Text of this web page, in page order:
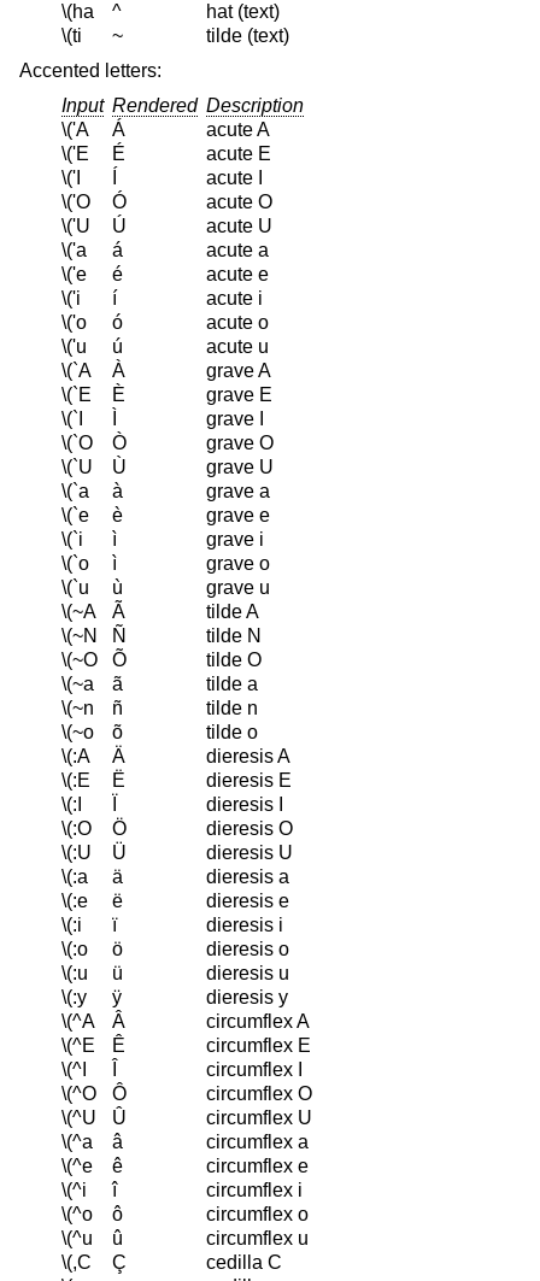
\(ha
^
hat (text)
\(ti
~
tilde (text)
Accented letters:
Input Rendered Description
\('A
Á
acute A
\('E
É
acute E
\('I
acute I
\('O
Ó
acute O
\('U
Ú
acute U
\('a
á
acute a
\('e
é
acute e
\('i
í
acute i
\('o
ó
acute o
\('u
ú
acute u
\(`A
À
grave A
\(`E
È
grave E
\(`I
grave I
\(`O
Ò
grave O
\(`U
Ù
grave U
\(`a
à
grave a
\(`e
è
grave e
\(`i
ì
grave i
\(`o
ì
grave o
\(`u
ù
grave u
\(~A
Ã
tilde A
\(~N
Ñ
tilde N
\(~O
Õ
tilde O
\(~a
ã
tilde a
\(~n
ñ
tilde n
\(~o
õ
tilde o
\(:A
Ä
dieresis A
\(:E
Ë
dieresis E
\(:I
dieresis I
\(:O
Ö
dieresis O
\(:U
Ü
dieresis U
\(:a
ä
dieresis a
\(:e
ë
dieresis e
\(:i
ï
dieresis i
\(:o
ö
dieresis o
\(:u
ü
dieresis u
\(:y
ÿ
dieresis y
\(^A
Â
circumflex A
\(^E
Ê
circumflex E
\(^I
circumflex I
\(^O
Ô
circumflex O
\(^U
Û
circumflex U
\(^a
â
circumflex a
\(^e
ê
circumflex e
\(^i
î
circumflex i
\(^o
ô
circumflex o
\(^u
û
circumflex u
\(,C
Ç
cedilla C